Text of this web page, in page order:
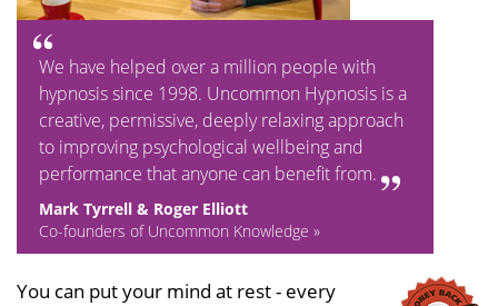
We have helped over a million people with
hypnosis since 1998. Uncommon Hypnosis is a
creative, permissive, deeply relaxing approach
to improving psychological wellbeing and
performance that anyone can benefit from.
Mark Tyrrell & Roger Elliott
Co-founders of Uncommon Knowledge »
You can put your mind at rest - every